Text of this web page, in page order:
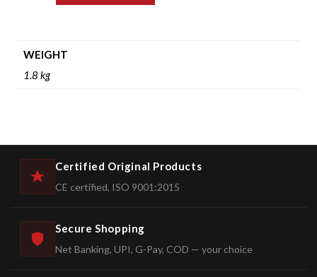
WEIGHT
1.8 kg
Certified Original Products
CE certified, ISO 9001:2015
Secure Shopping
Net Banking, UPI, G-Pay, COD — your choice